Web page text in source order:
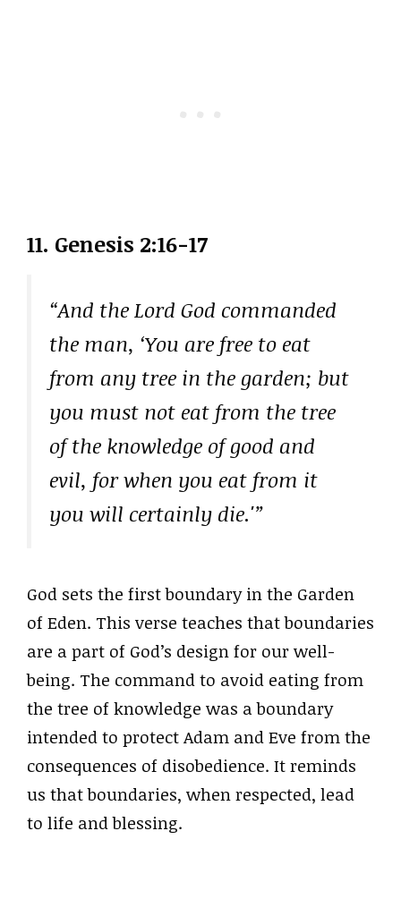
11. Genesis 2:16-17
“And the Lord God commanded
the man, ‘You are free to eat
from any tree in the garden; but
you must not eat from the tree
of the knowledge of good and
evil, for when you eat from it
you will certainly die.'”
God sets the first boundary in the Garden
of Eden. This verse teaches that boundaries
are a part of God’s design for our well-
being. The command to avoid eating from
the tree of knowledge was a boundary
intended to protect Adam and Eve from the
consequences of disobedience. It reminds
us that boundaries, when respected, lead
to life and blessing.